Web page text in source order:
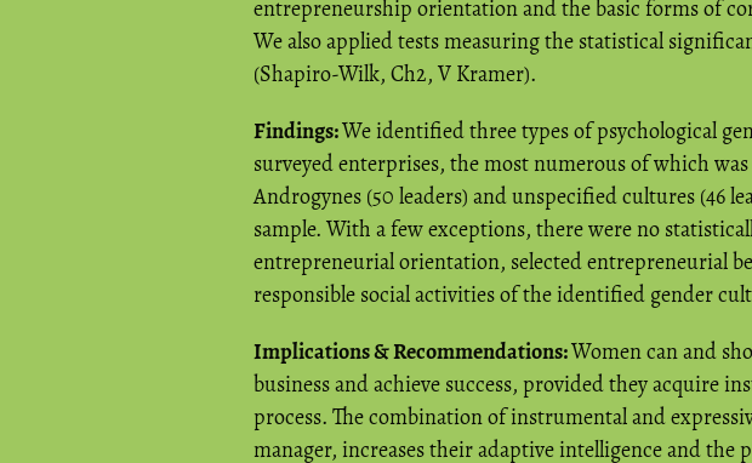
entrepreneurship orientation and the basic forms of
We also applied tests measuring the statistical
(Shapiro-Wilk, Ch2, V Kramer).
Findings:We identified three types of psychological
surveyed enterprises, the most numerous of which
Androgynes (50 leaders) and unspecified cultures (46
sample. With a few exceptions, there were no
entrepreneurial orientation, selected entrepreneurial
responsible social activities of the identified gender
Implications & Recommendations:Women can and
business and achieve success, provided they acquire
process. The combination of instrumental and
manager, increases their adaptive intelligence and the